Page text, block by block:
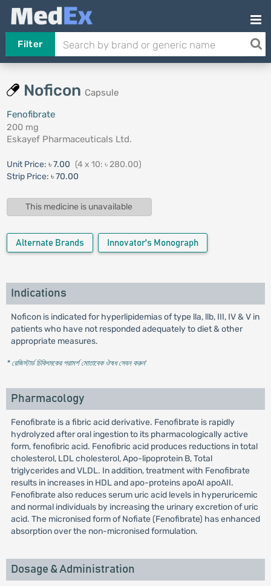
Filter
Noficon Capsule
Fenofibrate
200 mg
Eskayef Pharmaceuticals Ltd.
Unit Price: ৳ 7.00 (4 x 10: ৳ 280.00)
Strip Price: ৳ 70.00
This medicine is unavailable
Alternate Brands Innovator's Monograph
Indications
Noficon is indicated for hyperlipidemias of type lla, llb, III, IV & V in
patients who have not responded adequately to diet & other
appropriate measures.
* রেজিস্টার্ড চিকিৎসকের পরামর্শ মোতাবেক ঔষধ সেবন করুন'
Pharmacology
Fenofibrate is a fibric acid derivative. Fenofibrate is rapidly
hydrolyzed after oral ingestion to its pharmacologically active
form, fenofibric acid. Fenofibric acid produces reductions in total
cholesterol, LDL cholesterol, Apo-lipoprotein B, Total
triglycerides and VLDL. In addition, treatment with Fenofibrate
results in increases in HDL and apo-proteins apoAI apoAII.
Fenofibrate also reduces serum uric acid levels in hyperuricemic
and normal individuals by increasing the urinary excretion of uric
acid. The micronised form of Nofiate (Fenofibrate) has enhanced
absorption over the non-micronised formulation.
Dosage & Administration